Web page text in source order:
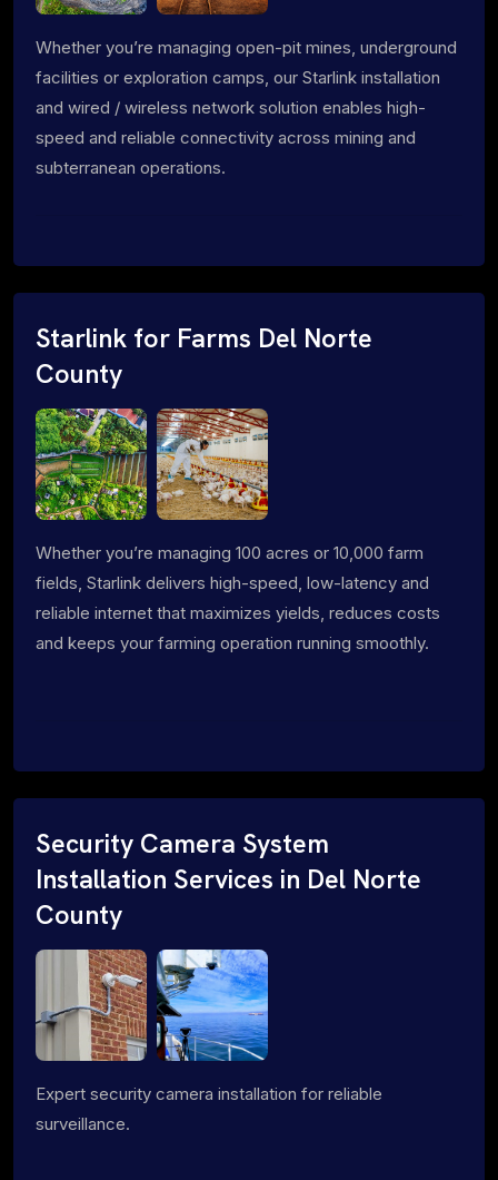
Whether you’re managing open-pit mines, underground
facilities or exploration camps, our Starlink installation
and wired / wireless network solution enables high-
speed and reliable connectivity across mining and
subterranean operations.
Starlink for Farms Del Norte
County
Whether you’re managing 100 acres or 10,000 farm
fields, Starlink delivers high-speed, low-latency and
reliable internet that maximizes yields, reduces costs
and keeps your farming operation running smoothly.
Security Camera System
Installation Services in Del Norte
County
Expert security camera installation for reliable
surveillance.